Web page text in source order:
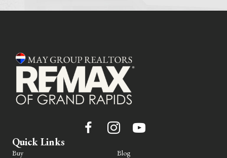
Quick Links
Buy Blog